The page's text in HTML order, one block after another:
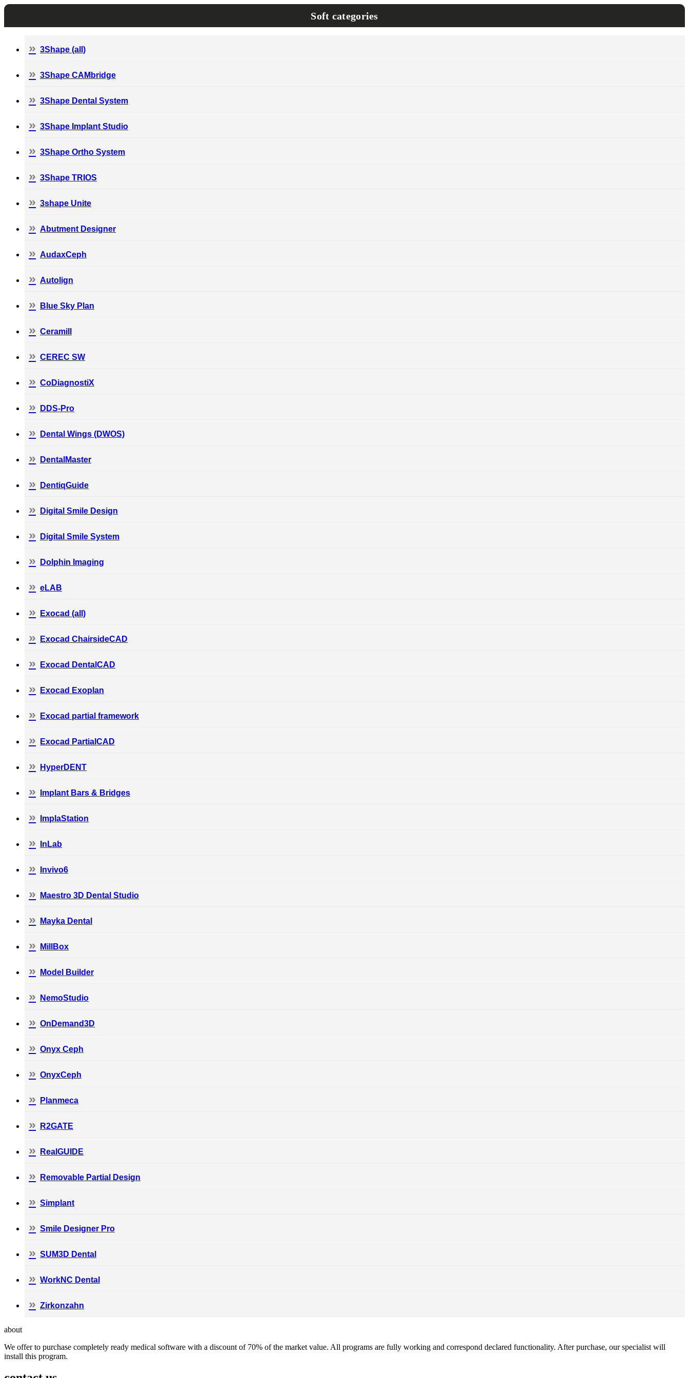
Soft categories
3Shape (all)
3Shape CAMbridge
3Shape Dental System
3Shape Implant Studio
3Shape Ortho System
3Shape TRIOS
3shape Unite
Abutment Designer
AudaxCeph
Autolign
Blue Sky Plan
Ceramill
CEREC SW
CoDiagnostiX
DDS-Pro
Dental Wings (DWOS)
DentalMaster
DentiqGuide
Digital Smile Design
Digital Smile System
Dolphin Imaging
eLAB
Exocad (all)
Exocad ChairsideCAD
Exocad DentalCAD
Exocad Exoplan
Exocad partial framework
Exocad PartialCAD
HyperDENT
Implant Bars & Bridges
ImplaStation
InLab
Invivo6
Maestro 3D Dental Studio
Mayka Dental
MillBox
Model Builder
NemoStudio
OnDemand3D
Onyx Ceph
OnyxCeph
Planmeca
R2GATE
RealGUIDE
Removable Partial Design
Simplant
Smile Designer Pro
SUM3D Dental
WorkNC Dental
Zirkonzahn
about
We offer to purchase completely ready medical software with a discount of 70% of the market value. All programs are fully working and correspond declared functionality. After purchase, our specialist will
install this program.